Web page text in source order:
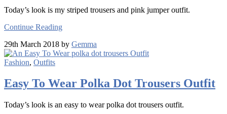
Today’s look is my striped trousers and pink jumper outfit.
Continue Reading
29th March 2018 by Gemma
Fashion, Outfits
Easy To Wear Polka Dot Trousers Outfit
Today’s look is an easy to wear polka dot trousers outfit.